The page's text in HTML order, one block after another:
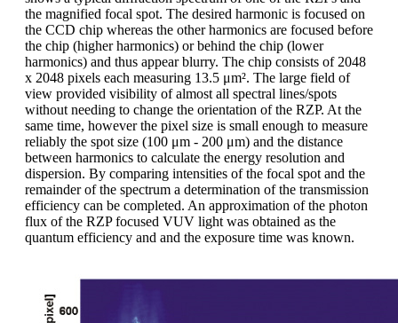
the magnified focal spot. The desired harmonic is focused on
the CCD chip whereas the other harmonics are focused before
the chip (higher harmonics) or behind the chip (lower
harmonics) and thus appear blurry. The chip consists of 2048
x 2048 pixels each measuring 13.5 μm². The large field of
view provided visibility of almost all spectral lines/spots
without needing to change the orientation of the RZP. At the
same time, however the pixel size is small enough to measure
reliably the spot size (100 μm - 200 μm) and the distance
between harmonics to calculate the energy resolution and
dispersion. By comparing intensities of the focal spot and the
remainder of the spectrum a determination of the transmission
efficiency can be completed. An approximation of the photon
flux of the RZP focused VUV light was obtained as the
quantum efficiency and and the exposure time was known.